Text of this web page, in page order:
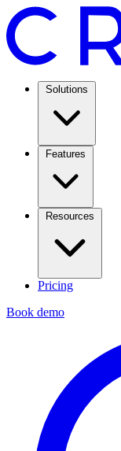
Solutions
Features
Resources
Pricing
Book demo